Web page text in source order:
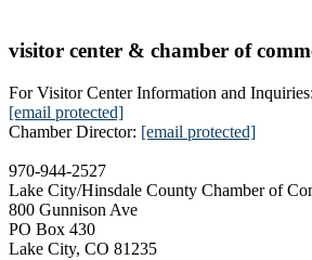
visitor center & chamber of
For Visitor Center Information and Inquiries:
[email protected]
Chamber Director: [email protected]
970-944-2527
Lake City/Hinsdale County Chamber of
800 Gunnison Ave
PO Box 430
Lake City, CO 81235